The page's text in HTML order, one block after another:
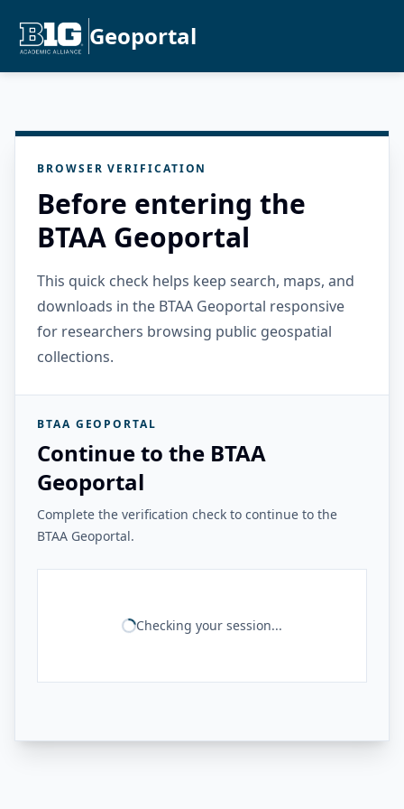
Geoportal
BROWSER VERIFICATION
Before entering the
BTAA Geoportal
This quick check helps keep search, maps, and
downloads in the BTAA Geoportal responsive
for researchers browsing public geospatial
collections.
BTAA GEOPORTAL
Continue to the BTAA
Geoportal
Complete the verification check to continue to the
BTAA Geoportal.
Checking your session...